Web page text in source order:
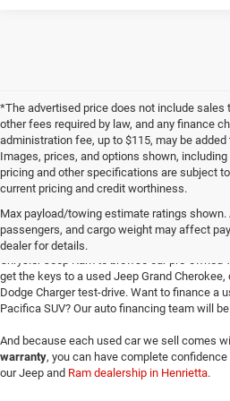
*The advertised price does not include sales
other fees required by law, and any finance
administration fee, up to $115, may be
Images, prices, and options shown,
pricing and other specifications are subject
current pricing and credit worthiness.
Max payload/towing estimate ratings
passengers, and cargo weight may affect
dealer for details.
Searching forreliable used cars
Chrysler Jeep Ram to browse our pre-owned
get the keys to a used Jeep Grand
Dodge Charger test-drive. Want to finance a
Pacifica SUV? Our auto financing team will
And because each used car we sell comes
warranty, you can have complete
our Jeep and Ram dealership in Henrietta.